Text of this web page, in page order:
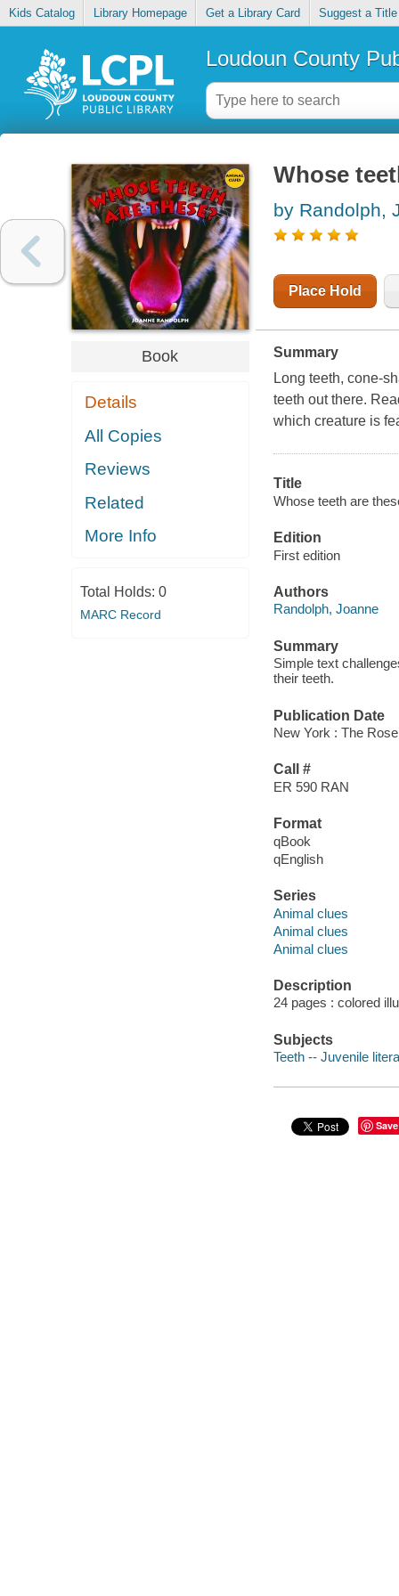
Kids Catalog Library Homepage Get a Library Card Suggest a Title
Loudoun County
Book
Details
All Copies
Reviews
Related
More Info
Total Holds: 0
MARC Record
Whose
by Randolph,
Place Hold
Summary
Long teeth, cone-
teeth out there.
which creature is
Title
Whose teeth are
Edition
First edition
Authors
Randolph, Joanne
Summary
Simple text
their teeth.
Publication Date
New York : The
Call #
ER 590 RAN
Format
qBook
qEnglish
Series
Animal clues
Animal clues
Animal clues
Description
24 pages : colored
Subjects
Teeth -- Juvenile
Save